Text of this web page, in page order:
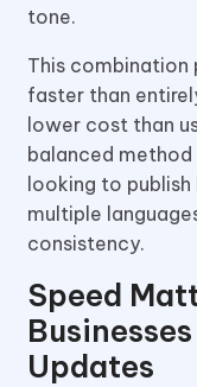
tone.
This combination
faster than
lower cost than
balanced method
looking to
multiple
consistency.
Speed
Updates